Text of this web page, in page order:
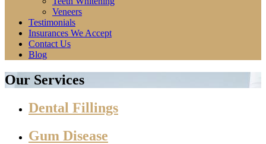
Veneers
Testimonials
Insurances We Accept
Contact Us
Blog
Our Services
Dental Fillings
Gum Disease